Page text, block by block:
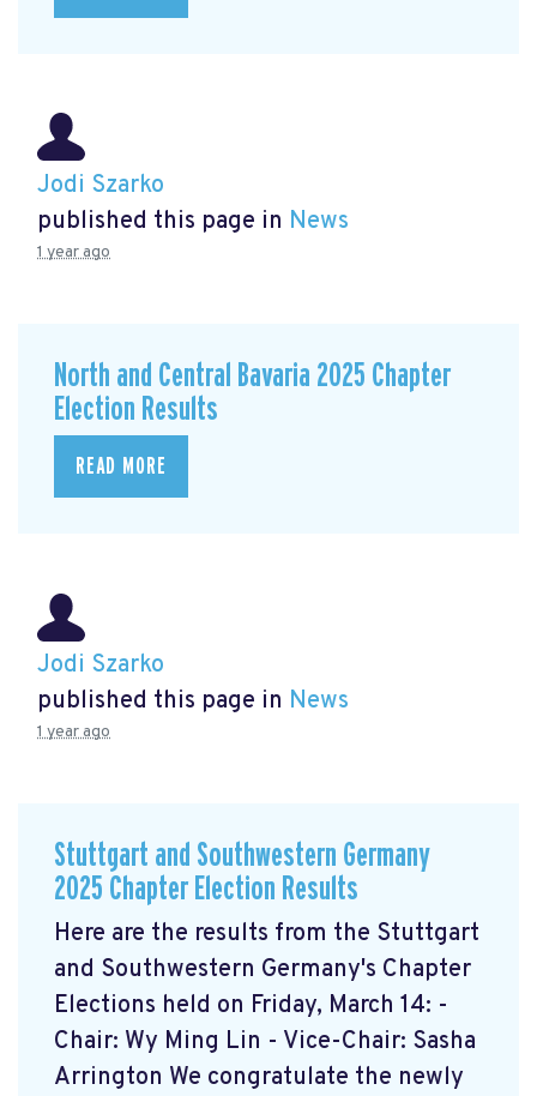
Jodi Szarko
published this page in News
1 year ago
North and Central Bavaria 2025 Chapter
Election Results
READ MORE
Jodi Szarko
published this page in News
1 year ago
Stuttgart and Southwestern Germany
2025 Chapter Election Results
Here are the results from the Stuttgart
and Southwestern Germany's Chapter
Elections held on Friday, March 14: -
Chair: Wy Ming Lin - Vice-Chair: Sasha
Arrington We congratulate the newly